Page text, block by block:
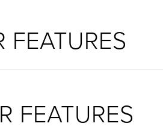
FEATURES
FEATURES